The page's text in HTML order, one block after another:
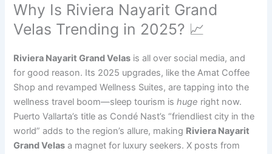
Why Is Riviera Nayarit Grand
Velas Trending in 2025? 📈
Riviera Nayarit Grand Velas is all over social media, and
for good reason. Its 2025 upgrades, like the Amat Coffee
Shop and revamped Wellness Suites, are tapping into the
wellness travel boom—sleep tourism ishuge right now.
Puerto Vallarta’s title as Condé Nast’s “friendliest city in the
world” adds to the region’s allure, making Riviera Nayarit
Grand Velas a magnet for luxury seekers. X posts from